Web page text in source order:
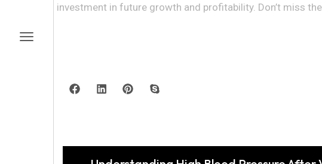
investment in future growth and profitability. Don’t miss